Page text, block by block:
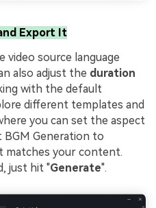
Export It
source language
also adjust the duration
with the default
different templates and
you can set the aspect
BGM Generation to
matches your content.
just hit "Generate".